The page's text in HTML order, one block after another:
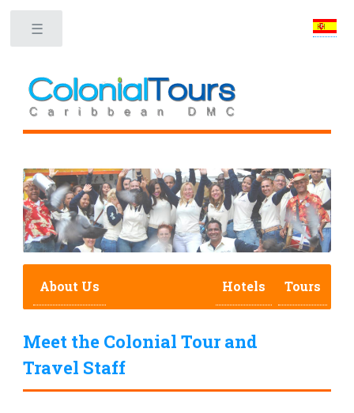
About Us Tours
Hotels
Meet the Colonial Tour and
Travel Staff